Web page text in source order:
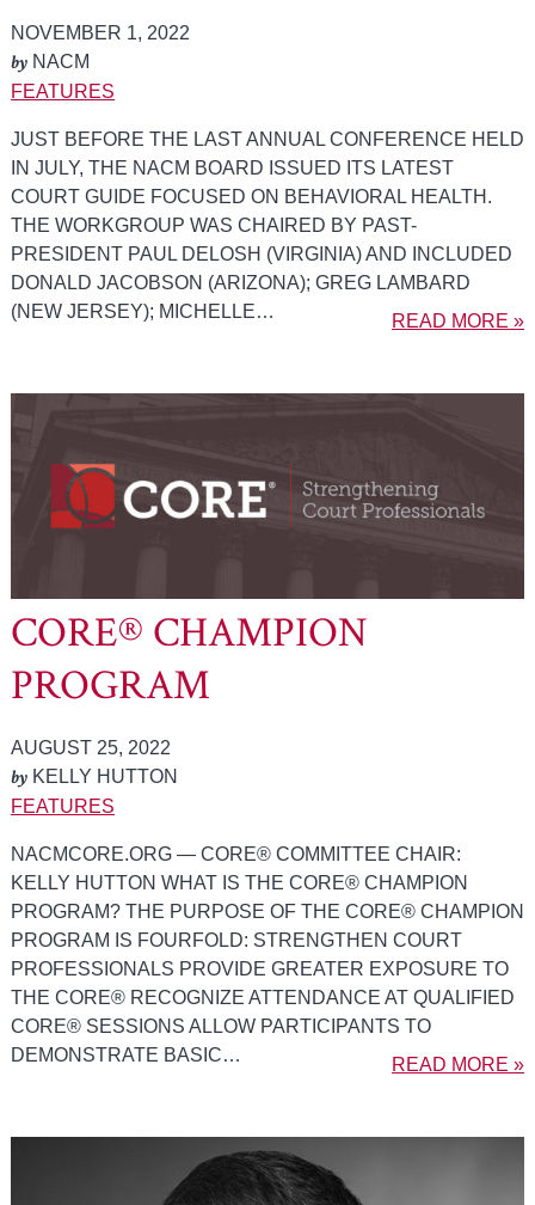
NOVEMBER 1, 2022
byNACM
FEATURES
JUST BEFORE THE LAST ANNUAL CONFERENCE HELD
IN JULY, THE NACM BOARD ISSUED ITS LATEST
COURT GUIDE FOCUSED ON BEHAVIORAL HEALTH.
THE WORKGROUP WAS CHAIRED BY PAST-
PRESIDENT PAUL DELOSH (VIRGINIA) AND INCLUDED
DONALD JACOBSON (ARIZONA); GREG LAMBARD
(NEW JERSEY); MICHELLE…
READ MORE »
CORE® CHAMPION
PROGRAM
AUGUST 25, 2022
byKELLY HUTTON
FEATURES
NACMCORE.ORG — CORE® COMMITTEE CHAIR:
KELLY HUTTON WHAT IS THE CORE® CHAMPION
PROGRAM? THE PURPOSE OF THE CORE® CHAMPION
PROGRAM IS FOURFOLD: STRENGTHEN COURT
PROFESSIONALS PROVIDE GREATER EXPOSURE TO
THE CORE® RECOGNIZE ATTENDANCE AT QUALIFIED
CORE® SESSIONS ALLOW PARTICIPANTS TO
DEMONSTRATE BASIC…
READ MORE »